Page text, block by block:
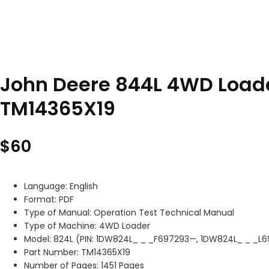
John Deere 844L 4WD
TM14365X19
$60
Language: English
Format: PDF
Type of Manual: Operation Test Technical Manual
Type of Machine: 4WD Loader
Model: 824L (PIN: 1DW824L_ _ _F697293—, 1DW824L_ _
Part Number: TM14365X19
Number of Pages: 1451 Pages